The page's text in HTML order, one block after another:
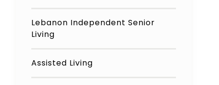
Lebanon Independent Senior
Living
Assisted Living